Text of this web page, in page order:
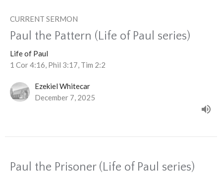
CURRENT SERMON
Paul the Pattern (Life of Paul series)
Life of Paul
1 Cor 4:16, Phil 3:17, Tim 2:2
Ezekiel Whitecar
December 7, 2025
Paul the Prisoner (Life of Paul series)